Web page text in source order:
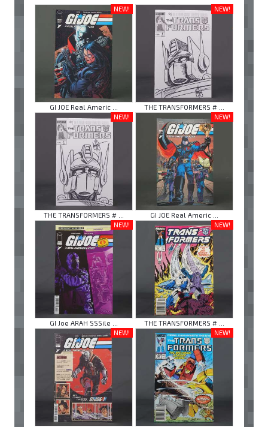
NEW!
GI JOE Real Americ ...
NEW!
THE TRANSFORMERS # ...
NEW!
THE TRANSFORMERS # ...
NEW!
GI JOE Real Americ ...
NEW!
GI Joe ARAH SSSile ...
NEW!
THE TRANSFORMERS # ...
NEW!
NEW!